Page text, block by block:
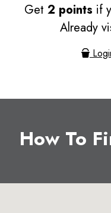
Get 2 points if
Already
How To